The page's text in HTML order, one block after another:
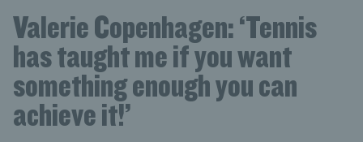
Valerie Copenhagen: ‘Tennis
has taught me if you want
something enough you can
achieve it!’